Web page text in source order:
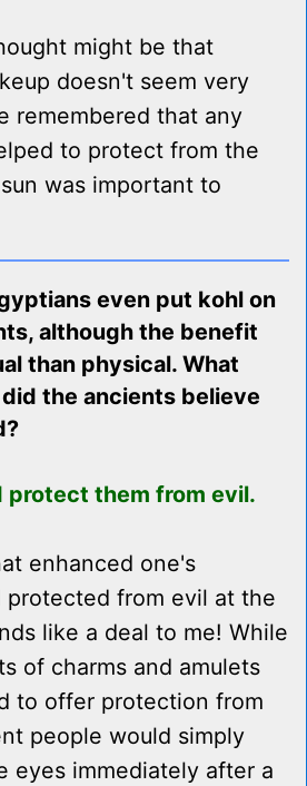
might be that
doesn't seem very
remembered that any
to protect from the
was important to
even put kohl on
although the benefit
than physical. What
the ancients believe
protect them from evil.
enhanced one's
protected from evil at the
like a deal to me! While
of charms and amulets
to offer protection from
people would simply
eyes immediately after a